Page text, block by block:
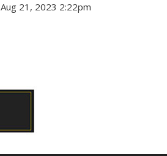
Aug 21, 2023 2:22pm